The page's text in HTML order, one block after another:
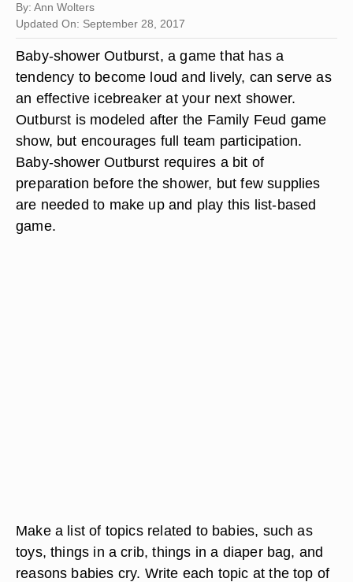
By: Ann Wolters
Updated On: September 28, 2017
Baby-shower Outburst, a game that has a
tendency to become loud and lively, can serve as
an effective icebreaker at your next shower.
Outburst is modeled after the Family Feud game
show, but encourages full team participation.
Baby-shower Outburst requires a bit of
preparation before the shower, but few supplies
are needed to make up and play this list-based
game.
Make a list of topics related to babies, such as
toys, things in a crib, things in a diaper bag, and
reasons babies cry. Write each topic at the top of